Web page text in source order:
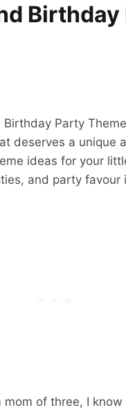
Party
deserves a unique
ideas for your
and party favour
of three, I